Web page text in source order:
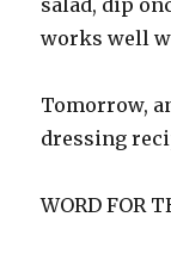
salad, dip
works well
Tomorrow,
dressing
WORD FOR